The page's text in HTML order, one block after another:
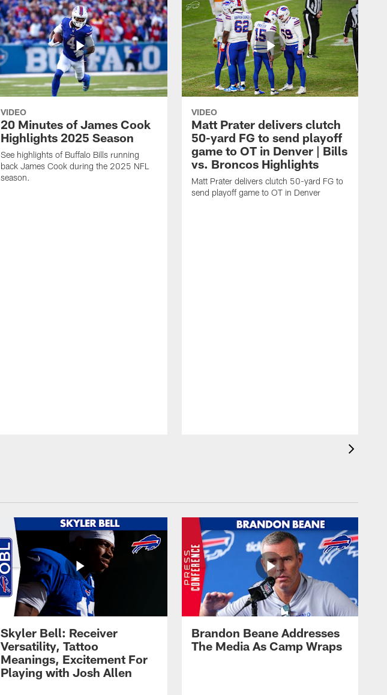
VIDEO
20 Minutes of James Cook
Highlights 2025 Season
See highlights of Buffalo Bills running
back James Cook during the 2025 NFL
season.
VIDEO
Matt Prater delivers clutch
50-yard FG to send playoff
game to OT in Denver | Bills
vs. Broncos Highlights
Matt Prater delivers clutch 50-yard FG to
send playoff game to OT in Denver
Skyler Bell: Receiver
Versatility, Tattoo
Meanings, Excitement For
Playing with Josh Allen
Brandon Beane Addresses
The Media As Camp Wraps